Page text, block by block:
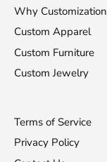
Why Customization
Custom Apparel
Custom Furniture
Custom Jewelry
Terms of Service
Privacy Policy